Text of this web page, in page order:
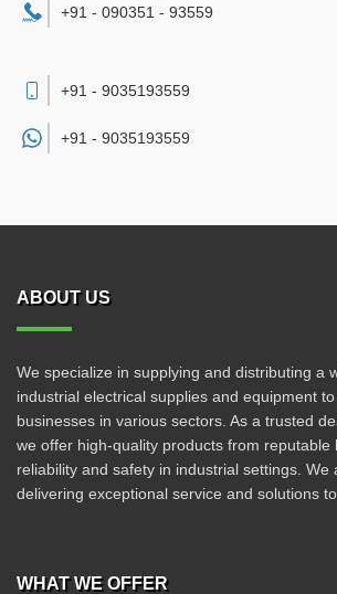
+91 - 090351 - 93559
+91 - 9035193559
+91 - 9035193559
ABOUT US
We specialize in supplying and distributing a
industrial electrical supplies and equipment
businesses in various sectors. As a trusted
we offer high-quality products from reputable
reliability and safety in industrial settings. We
delivering exceptional service and solutions
WHAT WE OFFER